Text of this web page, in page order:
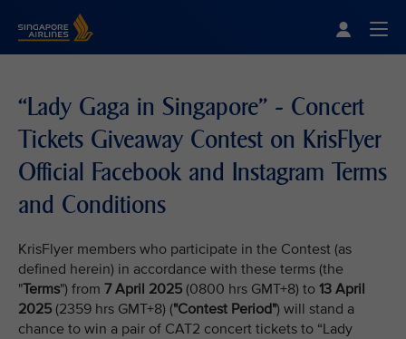
“Lady Gaga in Singapore” - Concert
Tickets Giveaway Contest on KrisFlyer
Official Facebook and Instagram Terms
and Conditions
KrisFlyer members who participate in the Contest (as
defined herein) in accordance with these terms (the
"Terms") from 7 April 2025 (0800 hrs GMT+8) to 13 April
2025 (2359 hrs GMT+8) ("Contest Period") will stand a
chance to win a pair of CAT2 concert tickets to “Lady